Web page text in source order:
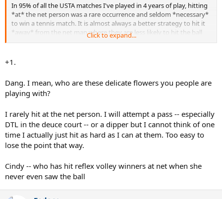
In 95% of all the USTA matches I've played in 4 years of play, hitting
*at* the net person was a rare occurrence and seldom *necessary*
to win a tennis match. It is almost always a better strategy to hit it
*away* from the net man where they are less likely to hit the ball
If you don't want to hit at the net person, then don't do it and I'm
sure you will be just fine! Goodness we need to create some stickies
Click to expand...
+1.
Dang. I mean, who are these delicate flowers you people are
playing with?
I rarely hit at the net person. I will attempt a pass -- especially
DTL in the deuce court -- or a dipper but I cannot think of one
time I actually just hit as hard as I can at them. Too easy to
lose the point that way.
Cindy -- who has hit reflex volley winners at net when she
never even saw the ball